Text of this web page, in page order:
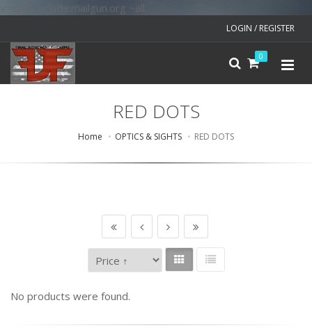
v=spf1 include:mailgun.org ~all
LOGIN / REGISTER
0
RED DOTS
Home OPTICS & SIGHTS RED DOTS
No products were found.